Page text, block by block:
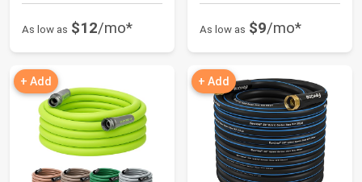
As low as $12/mo* As low as $9/mo*
+ Add + Add